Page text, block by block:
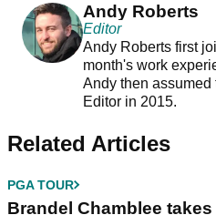
Andy Roberts
Editor
Andy Roberts first
month's work
Andy then assumed
Editor in 2015.
Related Articles
PGA TOUR
Brandel Chamblee